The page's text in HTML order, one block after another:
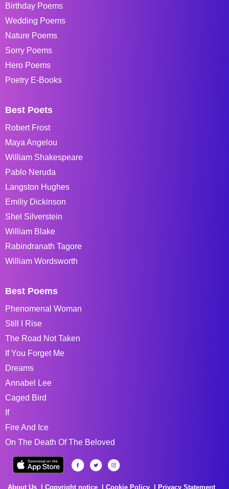
Birthday Poems
Wedding Poems
Nature Poems
Sorry Poems
Hero Poems
Poetry E-Books
Best Poets
Robert Frost
Maya Angelou
William Shakespeare
Pablo Neruda
Langston Hughes
Emiliy Dickinson
Shel Silverstein
William Blake
Rabindranath Tagore
William Wordsworth
Best Poems
Phenomenal Woman
Still I Rise
The Road Not Taken
If You Forget Me
Dreams
Annabel Lee
Caged Bird
If
Fire And Ice
On The Death Of The Beloved
About Us Copyright notice Cookie Policy Privacy Statement